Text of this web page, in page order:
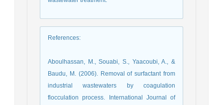
References:
Aboulhassan, M., Souabi, S., Yaacoubi, A., &
Baudu, M. (2006). Removal of surfactant from
industrial wastewaters by coagulation
flocculation process. International Journal of